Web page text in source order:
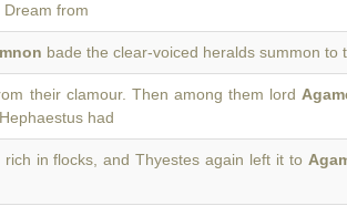
Dream from
bade the clear-voiced heralds summon to
their clamour. Then among them lord
had
in flocks, and Thyestes again left it to